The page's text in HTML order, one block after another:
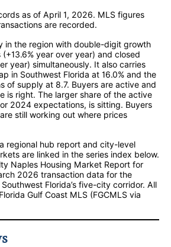
as of April 1, 2026. MLS figures
are recorded.
in the region with double-digit growth
year over year) and closed
year) simultaneously. It also carries
in Southwest Florida at 16.0% and the
of supply at 8.7. Buyers are active and
is right. The larger share of the active
2024 expectations, is sitting. Buyers
still working out where prices
regional hub report and city-level
are linked in the series index below.
Naples Housing Market Report for
2026 transaction data for the
Florida’s five-city corridor. All
Gulf Coast MLS (FGCMLS via